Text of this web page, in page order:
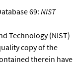
69: NIST
Technology (NIST)
copy of the
therein have